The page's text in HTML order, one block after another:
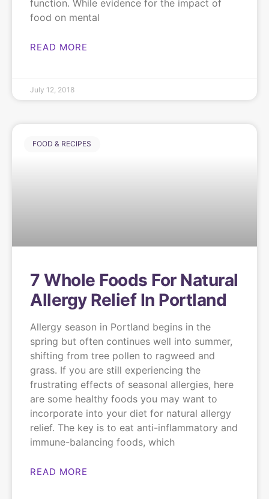
function. While evidence for the impact of
food on mental
READ MORE
July 12, 2018
FOOD & RECIPES
7 Whole Foods For Natural
Allergy Relief In Portland
Allergy season in Portland begins in the
spring but often continues well into summer,
shifting from tree pollen to ragweed and
grass. If you are still experiencing the
frustrating effects of seasonal allergies, here
are some healthy foods you may want to
incorporate into your diet for natural allergy
relief. The key is to eat anti-inflammatory and
immune-balancing foods, which
READ MORE